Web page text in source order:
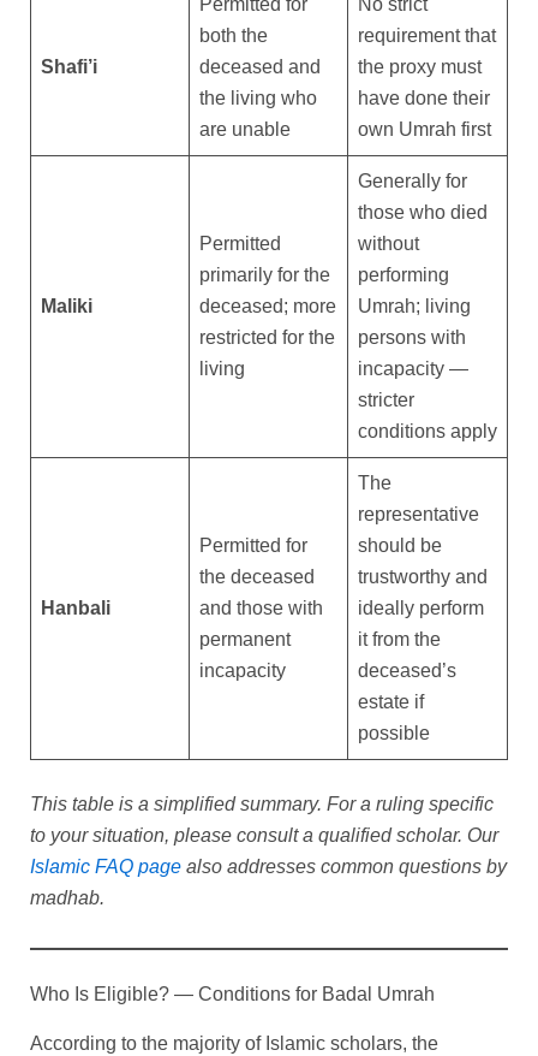
Shafi’i
Permitted for
both the
deceased and
the living who
are unable
No strict
requirement that
the proxy must
have done their
own Umrah first
Maliki
Permitted
primarily for the
deceased; more
restricted for the
living
Generally for
those who died
without
performing
Umrah; living
persons with
incapacity —
stricter
conditions apply
Hanbali
Permitted for
the deceased
and those with
permanent
incapacity
The
representative
should be
trustworthy and
ideally perform
it from the
deceased’s
estate if
possible
This table is a simplified summary. For a ruling specific
to your situation, please consult a qualified scholar. Our
Islamic FAQ page also addresses common questions by
madhab.
Who Is Eligible? — Conditions for Badal Umrah
According to the majority of Islamic scholars, the